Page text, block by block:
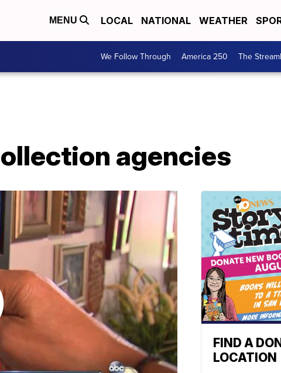
MENU LOCAL NATIONAL WEATHER
We Follow Through America 250 The
agencies
FIND A
LOCATION